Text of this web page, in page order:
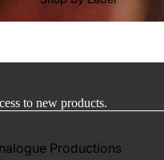
Fidelity (Electronics)
Fidelity
Productions
to new products.